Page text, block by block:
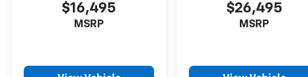
$16,495
MSRP
$26,495
MSRP